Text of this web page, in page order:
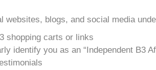
websites, blogs, and social media
shopping carts or links
identify you as an “Independent B3